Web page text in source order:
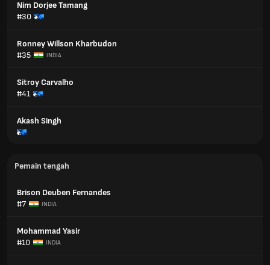
Nim Dorjee Tamang
#30
Ronney Willson Kharbudon
#35
INDIA
Sitroy Carvalho
#41
Akash Singh
Pemain tengah
Brison Deuben Fernandes
#7
INDIA
Mohammad Yasir
#10
INDIA